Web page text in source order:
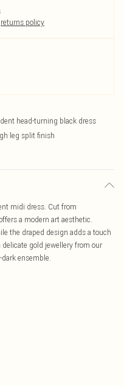
returns policy
head-turning black dress
leg split finish
midi dress. Cut from
a modern art aesthetic.
the draped design adds a touch
gold jewellery from our
ensemble.